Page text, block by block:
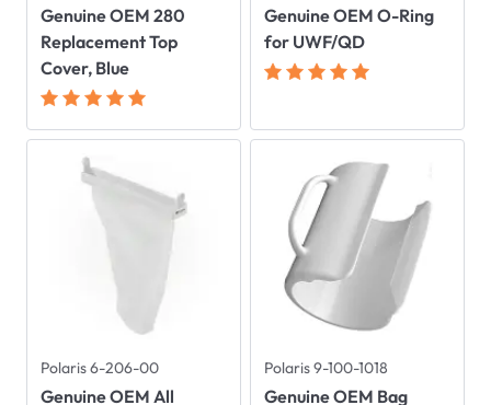
Genuine OEM 280
Replacement Top
Cover, Blue
Genuine OEM O-Ring
for UWF/QD
Polaris 6-206-00
Genuine OEM All
Polaris 9-100-1018
Genuine OEM Bag